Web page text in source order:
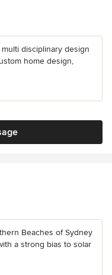
multi disciplinary design
home design,
Beaches of Sydney
a strong bias to solar